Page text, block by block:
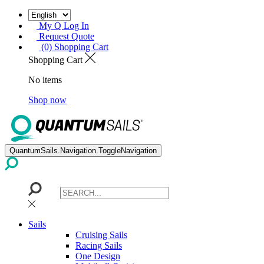
My Q Log In
Request Quote
(0) Shopping Cart
Shopping Cart
No items
Shop now
QuantumSails.Navigation.ToggleNavigation
Sails
Cruising Sails
Racing Sails
One Design